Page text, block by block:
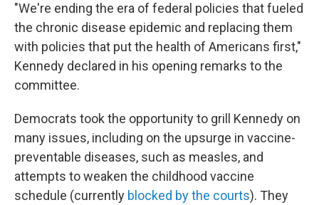
"We're ending the era of federal policies that fueled
the chronic disease epidemic and replacing them
with policies that put the health of Americans first,"
Kennedy declared in his opening remarks to the
committee.
Democrats took the opportunity to grill Kennedy on
many issues, including on the upsurge in vaccine-
preventable diseases, such as measles, and
attempts to weaken the childhood vaccine
schedule (currently blocked by the courts). They